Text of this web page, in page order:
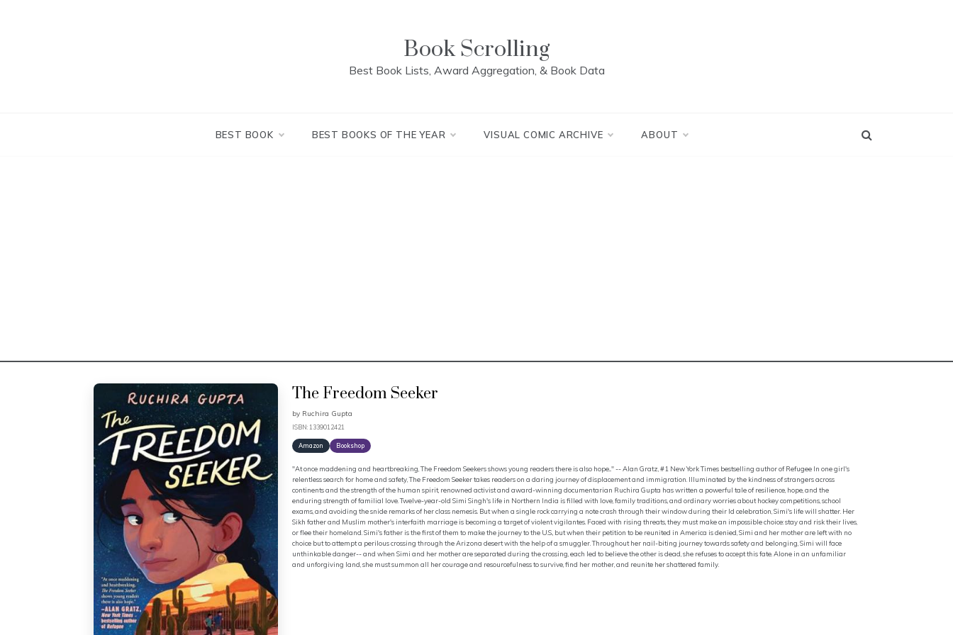
Book Scrolling
Best Book Lists, Award Aggregation, & Book Data
BEST BOOK BEST BOOKS OF THE YEAR VISUAL COMIC ARCHIVE ABOUT
The Freedom Seeker
by Ruchira Gupta
ISBN: 1339012421
Amazon Bookshop
"At once maddening and heartbreaking, The Freedom Seekers shows young readers there is also hope..." -- Alan Gratz, #1 New York Times bestselling author of Refugee In one girl's
relentless search for home and safety, The Freedom Seeker takes readers on a daring journey of displacement and immigration. Illuminated by the kindness of strangers across
continents and the strength of the human spirit, renowned activist and award-winning documentarian Ruchira Gupta has written a powerful tale of resilience, hope, and the
enduring strength of familial love. Twelve-year-old Simi Singh's life in Northern India is filled with love, family traditions, and ordinary worries about hockey competitions, school
exams, and avoiding the snide remarks of her class nemesis. But when a single rock carrying a note crash through their window during their Id celebration, Simi's life will shatter. Her
Sikh father and Muslim mother's interfaith marriage is becoming a target of violent vigilantes. Faced with rising threats, they must make an impossible choice: stay and risk their lives,
or flee their homeland. Simi's father is the first of them to make the journey to the U.S., but when their petition to be reunited in America is denied, Simi and her mother are left with no
choice but to attempt a perilous crossing through the Arizona desert with the help of a smuggler. Throughout her nail-biting journey towards safety and belonging, Simi will face
unthinkable danger-- and when Simi and her mother are separated during the crossing, each led to believe the other is dead, she refuses to accept this fate. Alone in an unfamiliar
and unforgiving land, she must summon all her courage and resourcefulness to survive, find her mother, and reunite her shattered family.